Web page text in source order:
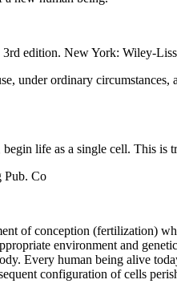
edition. New York: Wiley-
ordinary
life as a single cell. This is
Co
of conception (fertilization)
environment and
Every human being alive
configuration of cells